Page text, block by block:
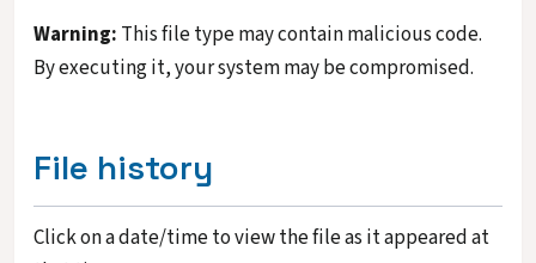
Warning: This file type may contain malicious code.
By executing it, your system may be compromised.
File history
Click on a date/time to view the file as it appeared at